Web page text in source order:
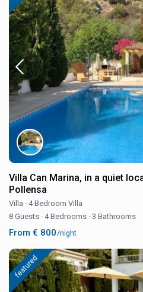
Villa Can Marina, in a quiet
Pollensa
Villa · 4 Bedroom Villa
8 Guests · 4 Bedrooms · 3 Bathrooms
From € 800/night
featured